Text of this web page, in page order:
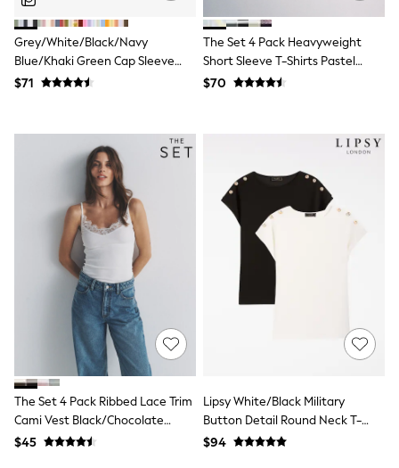
Hair Accessories
Hat, Gloves & Scarves
Jewellery
Purses
Bottoms
Bras & Underwear
Dresses
Nightwear
Tops
Shop All Maternity
Curve
Petite
Tall
A-Z Brands
A-Z Brands
Next
Friends Like These
Joules
Lipsy
Love & Roses
Monsoon
Reiss
White Stuff
Grey/White/Black/Navy
Blue/Khaki Green Cap Sleeve
Cotton T-Shirts 5 Pack
$71
The Set 4 Pack Heavyweight
Short Sleeve T-Shirts Pastel
Blue/Green/Yellow Pink
$70
The Set 4 Pack Ribbed Lace Trim
Cami Vest Black/Chocolate
Brown/Taupe Brown/Cream
$45
Lipsy White/Black Military
Button Detail Round Neck T-
Shirts 2 Pack
$94